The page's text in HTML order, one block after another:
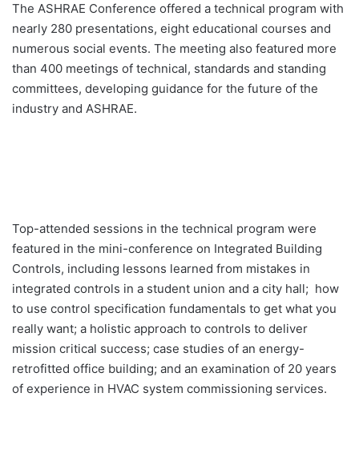
The ASHRAE Conference offered a technical program with
nearly 280 presentations, eight educational courses and
numerous social events. The meeting also featured more
than 400 meetings of technical, standards and standing
committees, developing guidance for the future of the
industry and ASHRAE.
Top-attended sessions in the technical program were
featured in the mini-conference on Integrated Building
Controls, including lessons learned from mistakes in
integrated controls in a student union and a city hall; how
to use control specification fundamentals to get what you
really want; a holistic approach to controls to deliver
mission critical success; case studies of an energy-
retrofitted office building; and an examination of 20 years
of experience in HVAC system commissioning services.